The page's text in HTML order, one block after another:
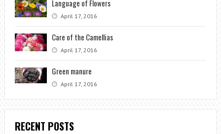
Language of Flowers
April 17, 2016
Care of the Camellias
April 17, 2016
Green manure
April 17, 2016
RECENT POSTS